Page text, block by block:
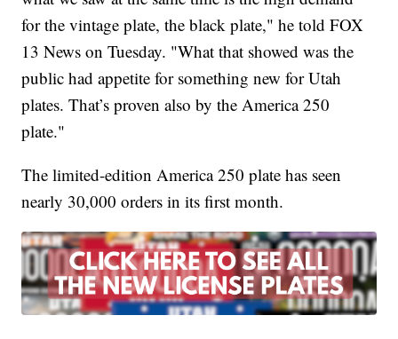
for the vintage plate, the black plate," he told FOX
13 News on Tuesday. "What that showed was the
public had appetite for something new for Utah
plates. That’s proven also by the America 250
plate."
The limited-edition America 250 plate has seen
nearly 30,000 orders in its first month.